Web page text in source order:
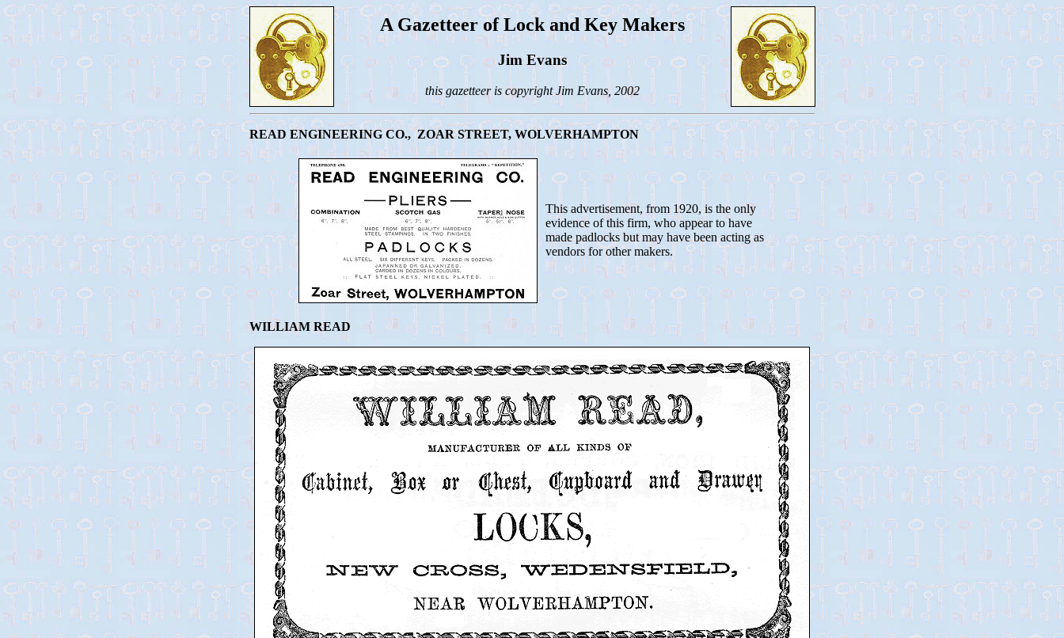
A Gazetteer of Lock and Key Makers
Jim Evans
this gazetteer is copyright Jim Evans, 2002
READ ENGINEERING CO., ZOAR STREET, WOLVERHAMPTON
This advertisement, from 1920, is the only
evidence of this firm, who appear to have
made padlocks but may have been acting as
vendors for other makers.
WILLIAM READ